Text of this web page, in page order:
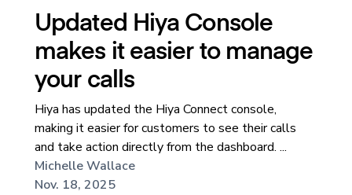
Updated Hiya Console
makes it easier to manage
your calls
Hiya has updated the Hiya Connect console,
making it easier for customers to see their calls
and take action directly from the dashboard. ...
Michelle Wallace
Nov. 18, 2025